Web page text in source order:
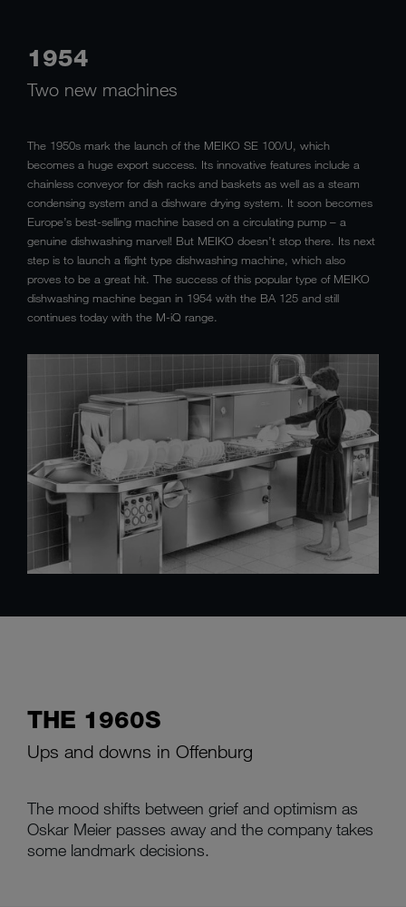
1954
Two new machines
The 1950s mark the launch of the MEIKO SE 100/U, which
becomes a huge export success. Its innovative features include a
chainless conveyor for dish racks and baskets as well as a steam
condensing system and a dishware drying system. It soon becomes
Europe’s best-selling machine based on a circulating pump – a
genuine dishwashing marvel! But MEIKO doesn’t stop there. Its next
step is to launch a flight type dishwashing machine, which also
proves to be a great hit. The success of this popular type of MEIKO
dishwashing machine began in 1954 with the BA 125 and still
continues today with the M-iQ range.
THE 1960S
Ups and downs in Offenburg
The mood shifts between grief and optimism as
Oskar Meier passes away and the company takes
some landmark decisions.